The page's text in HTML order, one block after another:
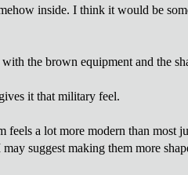
inside. I think it would be
the brown equipment and the
it that military feel.
a lot more modern than most
suggest making them more